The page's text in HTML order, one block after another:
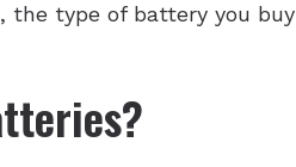
the type of battery you buy